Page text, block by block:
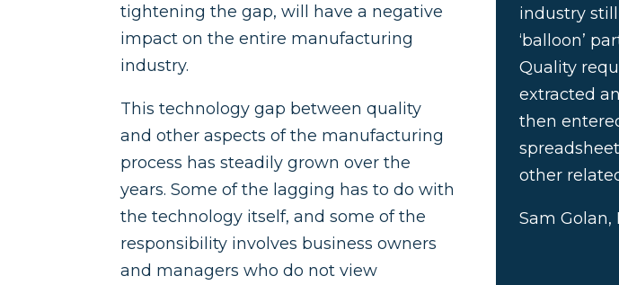
tightening the gap, will have a negative
impact on the entire manufacturing
industry.
This technology gap between quality
and other aspects of the manufacturing
process has steadily grown over the
years. Some of the lagging has to do with
the technology itself, and some of the
responsibility involves business owners
and managers who do not view
industry
‘balloon’
Quality
extracted
then
other
Sam Golan,